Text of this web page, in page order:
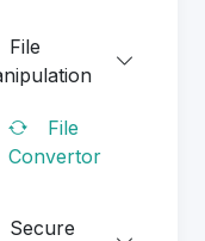
File
File
Convertor
Secure